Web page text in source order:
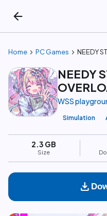
arrow_back
Home chevron_right PC Games chevron_right NEEDY
NEEDY
WSS
Simulation
2.3 GB
Size
download